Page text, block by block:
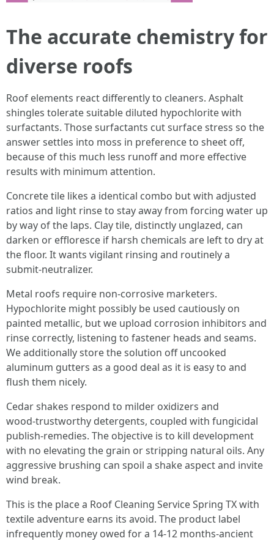
The accurate chemistry for
diverse roofs
Roof elements react differently to cleaners. Asphalt
shingles tolerate suitable diluted hypochlorite with
surfactants. Those surfactants cut surface stress so the
answer settles into moss in preference to sheet off,
because of this much less runoff and more effective
results with minimum attention.
Concrete tile likes a identical combo but with adjusted
ratios and light rinse to stay away from forcing water up
by way of the laps. Clay tile, distinctly unglazed, can
darken or effloresce if harsh chemicals are left to dry at
the floor. It wants vigilant rinsing and routinely a
submit‑neutralizer.
Metal roofs require non‑corrosive marketers.
Hypochlorite might possibly be used cautiously on
painted metallic, but we upload corrosion inhibitors and
rinse correctly, listening to fastener heads and seams.
We additionally store the solution off uncooked
aluminum gutters as a good deal as it is easy to and
flush them nicely.
Cedar shakes respond to milder oxidizers and
wood‑trustworthy detergents, coupled with fungicidal
publish‑remedies. The objective is to kill development
with no elevating the grain or stripping natural oils. Any
aggressive brushing can spoil a shake aspect and invite
wind break.
This is the place a Roof Cleaning Service Spring TX with
textile adventure earns its avoid. The product label
infrequently money owed for a 14‑12 months‑ancient